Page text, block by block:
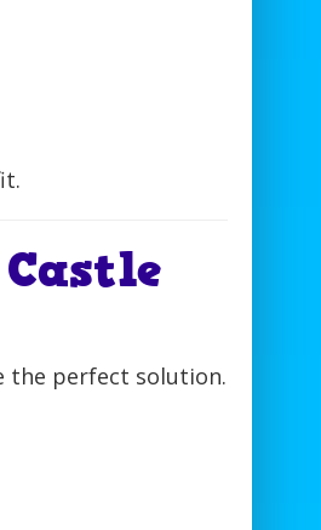
the perfect solution.